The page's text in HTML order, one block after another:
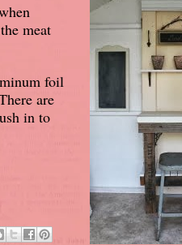
meat
foil
are
in to